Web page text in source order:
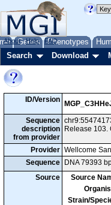
Genes Phenotypes
About Help FAQ
Search Download
ID/Version
Sequence
description
from provider
Release 103.
Provider Wellcome
Sequence
DNA 79393
Source
Source
Strain/